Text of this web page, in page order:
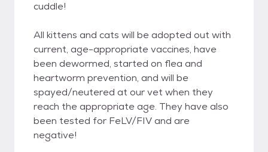
cuddle!
All kittens and cats will be adopted out with
current, age-appropriate vaccines, have
been dewormed, started on flea and
heartworm prevention, and will be
spayed/neutered at our vet when they
reach the appropriate age. They have also
been tested for FeLV/FIV and are
negative!